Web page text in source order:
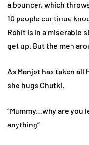
a bouncer, which
10 people continue
Rohit is in a miserable
get up. But the men
As Manjot has taken
she hugs Chutki.
“Mummy…why are you
anything”